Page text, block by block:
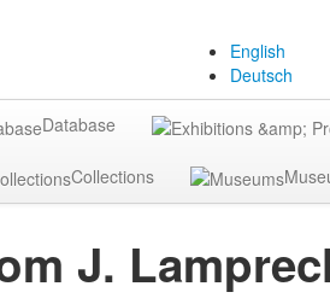
English
Deutsch
Database
Collections
J.